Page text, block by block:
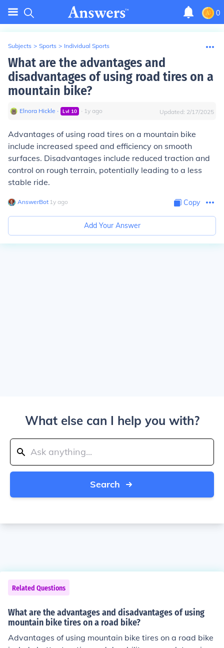
0
Subjects > Sports > Individual Sports
What are the advantages and
disadvantages of using road tires on a
mountain bike?
Elnora Hickle ∙ Lvl 10 ∙ 1y ago Updated: 2/17/2025
Advantages of using road tires on a mountain bike
include increased speed and efficiency on smooth
surfaces. Disadvantages include reduced traction and
control on rough terrain, potentially leading to a less
stable ride.
AnswerBot∙ 1y ago Copy
Add Your Answer
What else can I help you with?
Search
Related Questions
What are the advantages and disadvantages of using
mountain bike tires on a road bike?
Advantages of using mountain bike tires on a road bike